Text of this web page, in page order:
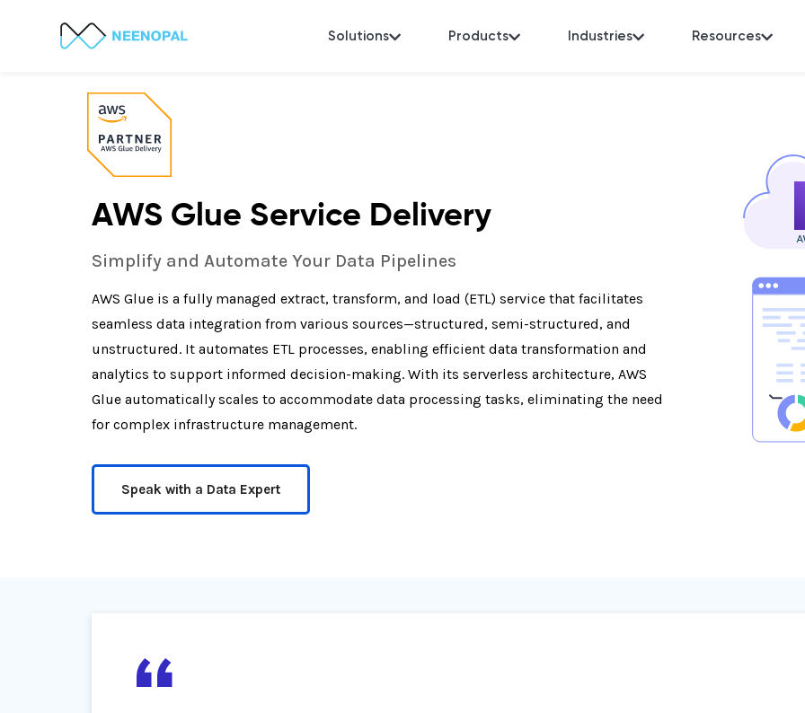
Solutions Products Industries Resources
AWS Glue Service Delivery
Simplify and Automate Your Data Pipelines
AWS Glue is a fully managed extract, transform, and load (ETL) service that facilitates
seamless data integration from various sources—structured, semi-structured, and
unstructured. It automates ETL processes, enabling efficient data transformation and
analytics to support informed decision-making. With its serverless architecture, AWS
Glue automatically scales to accommodate data processing tasks, eliminating the need
for complex infrastructure management.
Speak with a Data Expert